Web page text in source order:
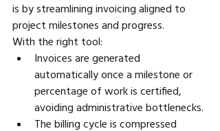
is by streamlining invoicing aligned to
project milestones and progress.
With the right tool:
Invoices are generated
automatically once a milestone or
percentage of work is certified,
avoiding administrative bottlenecks.
The billing cycle is compressed